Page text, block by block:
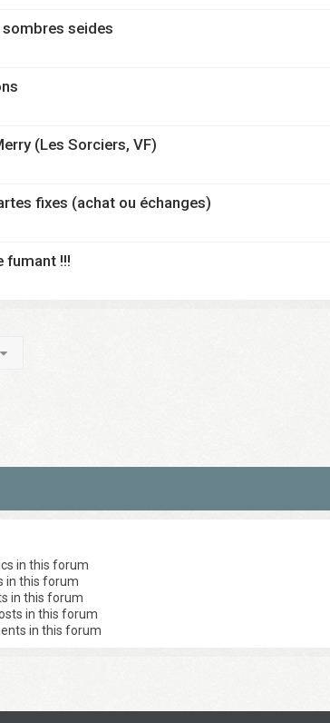
seides
(Les Sorciers, VF)
fixes (achat ou échanges)
fumant !!!
in this forum
in this forum
in this forum
in this forum
in this forum